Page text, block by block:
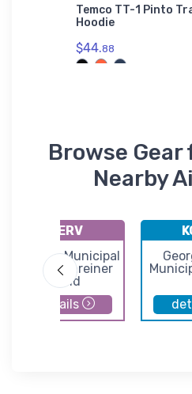
Temco TT-1 Pinto
Hoodie
$44.88
Browse
Nearby
KERV
Kerrville Municipal
Louis Schreiner
Field
details